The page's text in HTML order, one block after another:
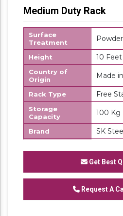
Medium Duty Rack
Surface
Treatment
Height 10 Feet
Country of
Origin
Made
Rack Type Free
Storage
Capacity
100 Kg
Brand SK
4
We are one of the
organizations, involved
Get Best
Request A